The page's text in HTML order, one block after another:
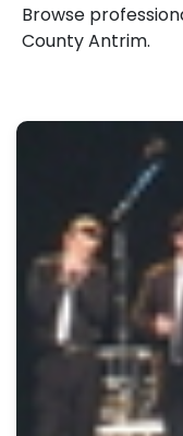
Browse
County Antrim.